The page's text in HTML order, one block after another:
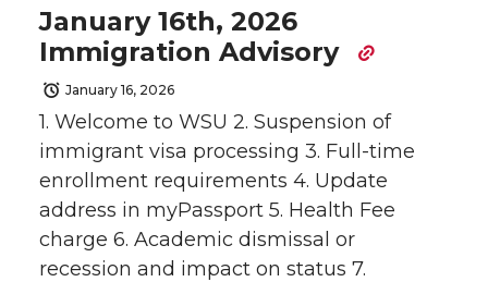
t
t
e
r
e
B
o
o
k
k
e
d
i
n
m
i
l
r
e
o
n
T
r
e
o
n
F
r
e
o
n
L
r
w
i
t
January 16th, 2026
Immigration Advisory
January 16, 2026
1. Welcome to WSU 2. Suspension of
immigrant visa processing 3. Full-time
enrollment requirements 4. Update
address in myPassport 5. Health Fee
charge 6. Academic dismissal or
recession and impact on status 7.